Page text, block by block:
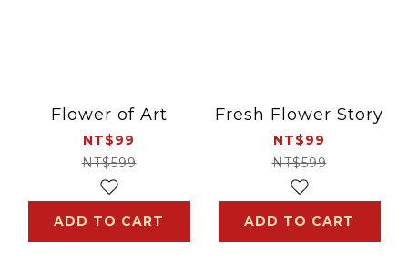
Flower of Art
NT$99
NT$599
ADD TO CART
Fresh Flower Story
NT$99
NT$599
ADD TO CART